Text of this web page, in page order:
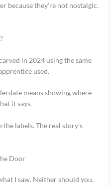
because they’re not nostalgic.
in 2024 using the same
used.
means showing where
it says.
the labels. The real story’s
Door
I saw. Neither should you.